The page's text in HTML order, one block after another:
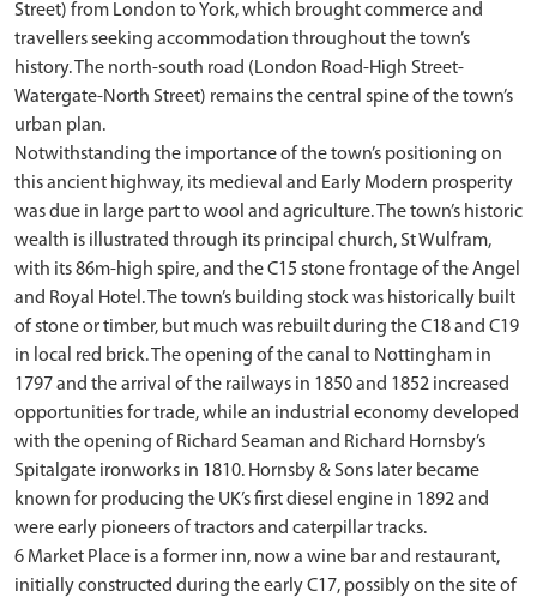
Street) from London to York, which brought commerce and
travellers seeking accommodation throughout the town’s
history. The north-south road (London Road-High Street-
Watergate-North Street) remains the central spine of the town’s
urban plan.
Notwithstanding the importance of the town’s positioning on
this ancient highway, its medieval and Early Modern prosperity
was due in large part to wool and agriculture. The town’s historic
wealth is illustrated through its principal church, St Wulfram,
with its 86m-high spire, and the C15 stone frontage of the Angel
and Royal Hotel. The town’s building stock was historically built
of stone or timber, but much was rebuilt during the C18 and C19
in local red brick. The opening of the canal to Nottingham in
1797 and the arrival of the railways in 1850 and 1852 increased
opportunities for trade, while an industrial economy developed
with the opening of Richard Seaman and Richard Hornsby’s
Spitalgate ironworks in 1810. Hornsby & Sons later became
known for producing the UK’s first diesel engine in 1892 and
were early pioneers of tractors and caterpillar tracks.
6 Market Place is a former inn, now a wine bar and restaurant,
initially constructed during the early C17, possibly on the site of